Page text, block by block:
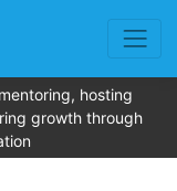
hosting
growth through